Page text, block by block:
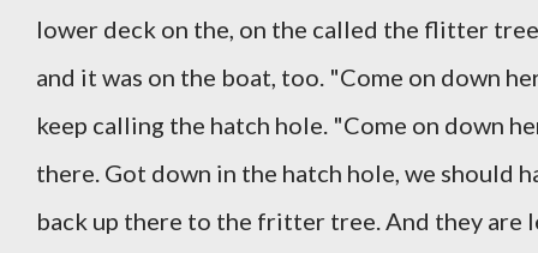
lower deck on the, on the called the flitter
and it was on the boat, too. "Come on down
keep calling the hatch hole. "Come on down
there. Got down in the hatch hole, we should
back up there to the fritter tree. And they are